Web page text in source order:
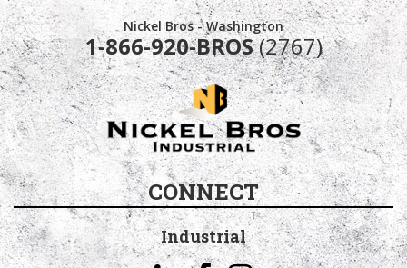
Nickel Bros - Washington
1-866-920-BROS(2767)
CONNECT
Industrial